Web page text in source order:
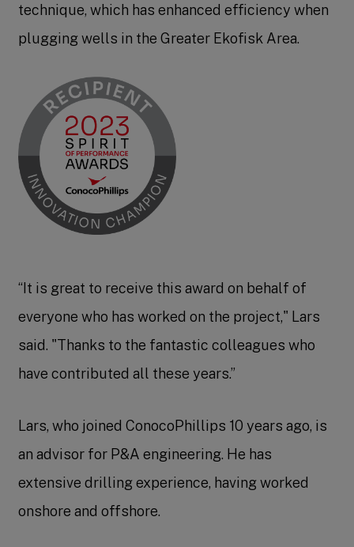
technique, which has enhanced efficiency when
plugging wells in the Greater Ekofisk Area.
“It is great to receive this award on behalf of
everyone who has worked on the project," Lars
said. "Thanks to the fantastic colleagues who
have contributed all these years.”
Lars, who joined ConocoPhillips 10 years ago, is
an advisor for P&A engineering. He has
extensive drilling experience, having worked
onshore and offshore.